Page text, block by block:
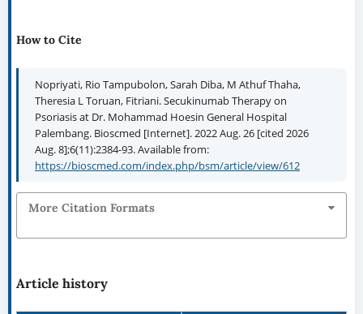
How to Cite
Nopriyati, Rio Tampubolon, Sarah Diba, M Athuf Thaha,
Theresia L Toruan, Fitriani. Secukinumab Therapy on
Psoriasis at Dr. Mohammad Hoesin General Hospital
Palembang. Bioscmed [Internet]. 2022 Aug. 26 [cited 2026
Aug. 8];6(11):2384-93. Available from:
https://bioscmed.com/index.php/bsm/article/view/612
More Citation Formats
Article history